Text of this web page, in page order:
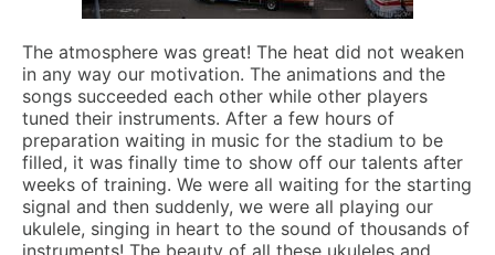
The atmosphere was great! The heat did not weaken
in any way our motivation. The animations and the
songs succeeded each other while other players
tuned their instruments. After a few hours of
preparation waiting in music for the stadium to be
filled, it was finally time to show off our talents after
weeks of training. We were all waiting for the starting
signal and then suddenly, we were all playing our
ukulele, singing in heart to the sound of thousands of
instruments! The beauty of all these ukuleles and